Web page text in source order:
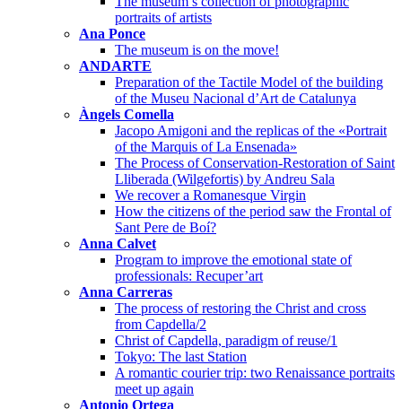
portraits of artists
Ana Ponce
The museum is on the move!
ANDARTE
Preparation of the Tactile Model of the building
of the Museu Nacional d’Art de Catalunya
Àngels Comella
Jacopo Amigoni and the replicas of the «Portrait
of the Marquis of La Ensenada»
The Process of Conservation-Restoration of Saint
Lliberada (Wilgefortis) by Andreu Sala
We recover a Romanesque Virgin
How the citizens of the period saw the Frontal of
Sant Pere de Boí?
Anna Calvet
Program to improve the emotional state of
professionals: Recuper’art
Anna Carreras
The process of restoring the Christ and cross
from Capdella/2
Christ of Capdella, paradigm of reuse/1
Tokyo: The last Station
A romantic courier trip: two Renaissance portraits
meet up again
Antonio Ortega